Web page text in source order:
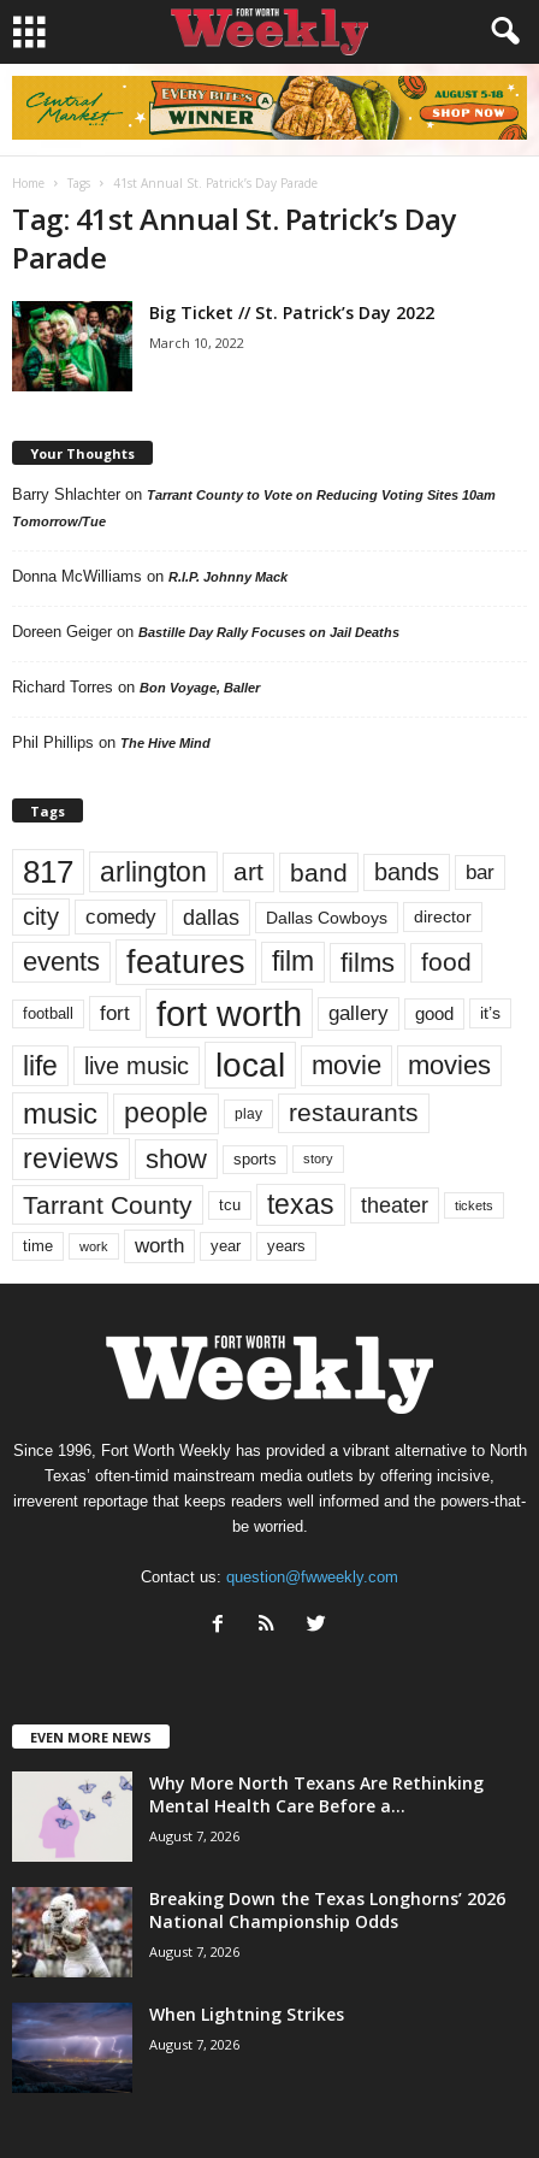
Home Tags 41st Annual St. Patrick’s Day Parade
Tag: 41st Annual St. Patrick’s Day
Parade
Big Ticket // St. Patrick’s Day 2022
March 10, 2022
Your Thoughts
Barry Shlachter on Tarrant County to Vote on Reducing Voting Sites 10am
Tomorrow/Tue
Donna McWilliams on R.I.P. Johnny Mack
Doreen Geiger on Bastille Day Rally Focuses on Jail Deaths
Richard Torres on Bon Voyage, Baller
Phil Phillips on The Hive Mind
Tags
817 arlington art band bands bar
city comedy dallas Dallas Cowboys director
events features film films food
football fort fort worth gallery good it’s
life live music local movie movies
music people play restaurants
reviews show sports story
Tarrant County tcu texas theater tickets
time work worth year years
Since 1996, Fort Worth Weekly has provided a vibrant alternative to North
Texas’ often-timid mainstream media outlets by offering incisive,
irreverent reportage that keeps readers well informed and the powers-that-
be worried.
Contact us: question@fwweekly.com
EVEN MORE NEWS
Why More North Texans Are Rethinking
Mental Health Care Before a...
August 7, 2026
Breaking Down the Texas Longhorns’ 2026
National Championship Odds
August 7, 2026
When Lightning Strikes
August 7, 2026